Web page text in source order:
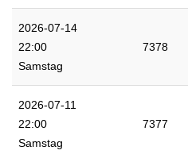
2026-07-14
22:00
Samstag
7378
2026-07-11
22:00
Samstag
7377